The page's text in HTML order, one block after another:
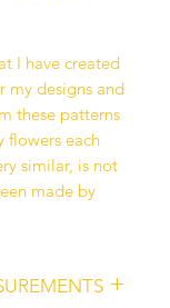
I have created
my designs and
these patterns
flowers each
similar, is not
made by